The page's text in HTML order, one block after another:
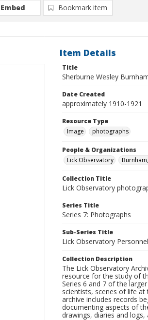
Embed Bookmark item
Item Details
Title
Sherburne Wesley
Date Created
approximately 1910-1921
Resource Type
Image
photographs
People & Organizations
Lick Observatory
Collection Title
Lick Observatory
Series Title
Series 7: Photographs
Sub-Series Title
Lick Observatory
Collection Description
The Lick Observatory
resource for the study of
Series 6 and 7 of the
scientists, scenes of life
archive includes records
documenting aspects of
drawings, diaries and